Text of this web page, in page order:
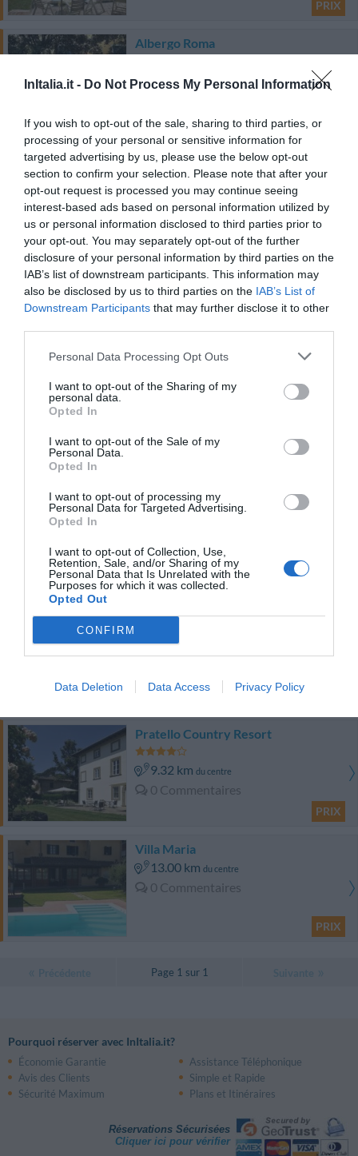
InItalia.it - Do Not Process My Personal Information
If you wish to opt-out of the sale, sharing to third parties, or
processing of your personal or sensitive information for
targeted advertising by us, please use the below opt-out
section to confirm your selection. Please note that after your
opt-out request is processed you may continue seeing
interest-based ads based on personal information utilized by
us or personal information disclosed to third parties prior to
your opt-out. You may separately opt-out of the further
disclosure of your personal information by third parties on the
IAB’s list of downstream participants. This information may
also be disclosed by us to third parties on the IAB’s List of
Downstream Participants that may further disclose it to other
Personal Data Processing Opt Outs
I want to opt-out of the Sharing of my
personal data.
Opted In
I want to opt-out of the Sale of my
Personal Data.
Opted In
I want to opt-out of processing my
Personal Data for Targeted Advertising.
Opted In
I want to opt-out of Collection, Use,
Retention, Sale, and/or Sharing of my
Personal Data that Is Unrelated with the
Purposes for which it was collected.
Opted Out
CONFIRM
Data Deletion Data Access Privacy Policy
PRIX
Albergo Roma
8.37 kmdu centre
PRIX
Le Sodole Country Resort & Golf
6.67 kmdu centre
Exceptionnel 10
Il Moscondoro
9.76 kmdu centre
Exceptionnel 10/10
Hotel La Pace
Bien 7.3/10
Hotel Calamidoro
Superbe 8.9/10
Euro Hotel
13.51 kmdu centre
Pratello Country Resort
9.32 km du centre
0 Commentaires
PRIX
Villa Maria
13.00 km du centre
0 Commentaires
PRIX
Page 1 sur 1
Pourquoi réserver avec InItalia.it?
Économie Garantie
Assistance Téléphonique
Avis des Clients
Simple et Rapide
Sécurité Maximum
Plans et Itinéraires
Réservations Sécurisées
Cliquer ici pour vérifier